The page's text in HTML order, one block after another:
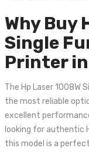
Why Buy
Single
Printer
The Hp Laser 1008W
the most reliable
excellent
looking for authentic
this model is a